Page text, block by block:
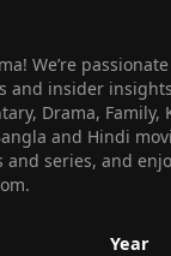
We’re
and insider
Drama, Family,
and Hindi
and series, and
Year